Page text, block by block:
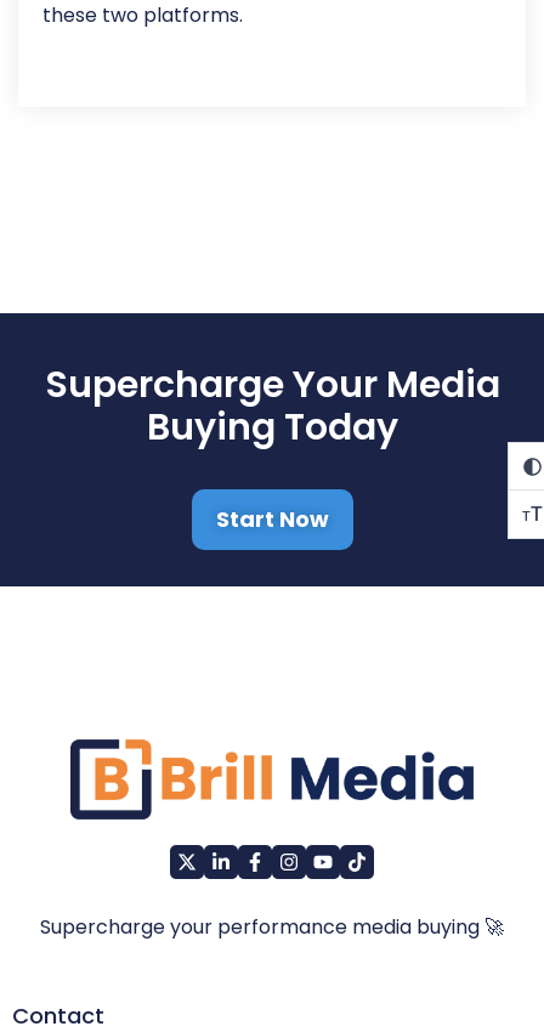
these two platforms.
Supercharge Your Media
Buying Today
Start Now
Supercharge your performance media buying 🚀
Contact
TT